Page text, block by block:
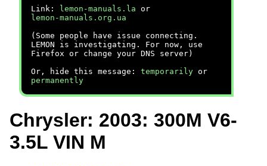
Link:
lemon-manuals.la or
lemon-manuals.org.ua
(Some people have issue connecting.
LEMON is investigating. For now, use
Firefox or change your DNS server)
Or, hide this message: temporarily or
permanently
Chrysler: 2003: 300M V6-
3.5L VIN M